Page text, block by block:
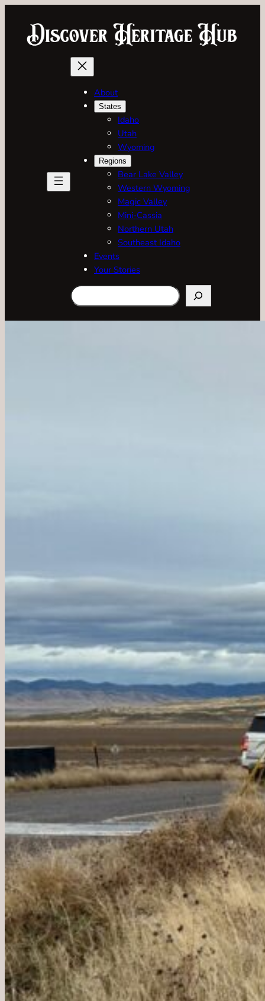
content
About
States
Idaho
Utah
Wyoming
Regions
Bear Lake Valley
Western Wyoming
Magic Valley
Mini-Cassia
Northern Utah
Southeast Idaho
Events
Your Stories
Search